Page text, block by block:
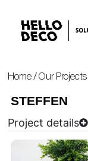
Home/Our Projects
STEFFEN
Project details